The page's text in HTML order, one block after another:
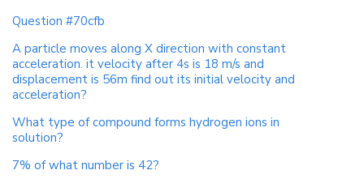
Question #70cfb
A particle moves along X direction with constant
acceleration. it velocity after 4s is 18 m/s and
displacement is 56m find out its initial velocity and
acceleration?
What type of compound forms hydrogen ions in
solution?
7% of what number is 42?